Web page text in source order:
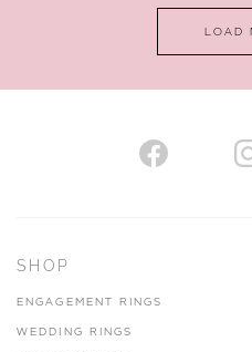
LOAD
SHOP
ENGAGEMENT RINGS
WEDDING RINGS